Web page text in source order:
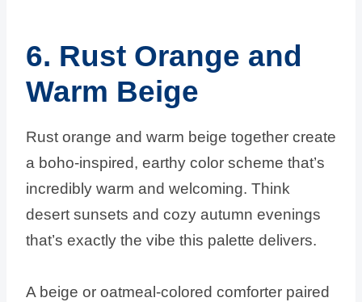
6. Rust Orange and
Warm Beige
Rust orange and warm beige together create
a boho-inspired, earthy color scheme that’s
incredibly warm and welcoming. Think
desert sunsets and cozy autumn evenings
that’s exactly the vibe this palette delivers.
A beige or oatmeal-colored comforter paired